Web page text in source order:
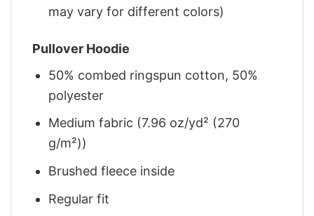
may vary for different colors)
Pullover Hoodie
50% combed ringspun cotton, 50%
polyester
Medium fabric (7.96 oz/yd² (270
g/m²))
Brushed fleece inside
Regular fit